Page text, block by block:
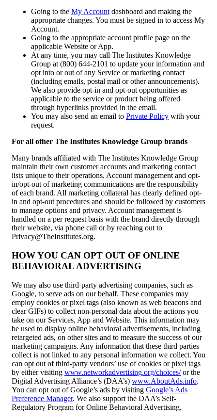
Going to the My Account dashboard and making the
appropriate changes. You must be signed in to access My
Account.
Going to the appropriate account profile page on the
applicable Website or App.
At any time, you may call The Institutes Knowledge
Group at (800) 644-2101 to update your information and
opt into or out of any Service or marketing contact
(including emails, postal mail or other announcements).
We also provide opt-in and opt-out opportunities as
applicable to the service or product being offered
through hyperlinks provided in the email.
You may also send an email to Private Policy with your
request.
For all other The Institutes Knowledge Group brands
Many brands affiliated with The Institutes Knowledge Group
maintain their own customer accounts and marketing contact
lists unique to their operations. Account management and opt-
in/opt-out of marketing communications are the responsibility
of each brand. All marketing collateral has clearly defined opt-
in and opt-out procedures and should be followed by customers
to manage options and privacy. Account management is
handled on a per request basis with the brand directly through
their website, via phone call or by reaching out to
Privacy@TheInstitutes.org.
HOW YOU CAN OPT OUT OF ONLINE
BEHAVIORAL ADVERTISING
We may also use third-party advertising companies, such as
Google, to serve ads on our behalf. These companies may
employ cookies or pixel tags (also known as web beacons and
clear GIFs) to collect non-personal data about the actions you
take on our Services, App and Website. This information may
be used to display online behavioral advertisements, including
retargeted ads, on other sites and to measure the success of our
marketing campaigns. Any information that these third parties
collect is not linked to any personal information we collect. You
can opt out of third-party vendors’ use of cookies or pixel tags
by either visiting www.networkadvertising.org/choices/or the
Digital Advertising Alliance’s (DAA’s) www.AboutAds.info.
You can opt out of Google’s ads by visiting Google’s Ads
Preference Manager. We also support the DAA’s Self-
Regulatory Program for Online Behavioral Advertising.